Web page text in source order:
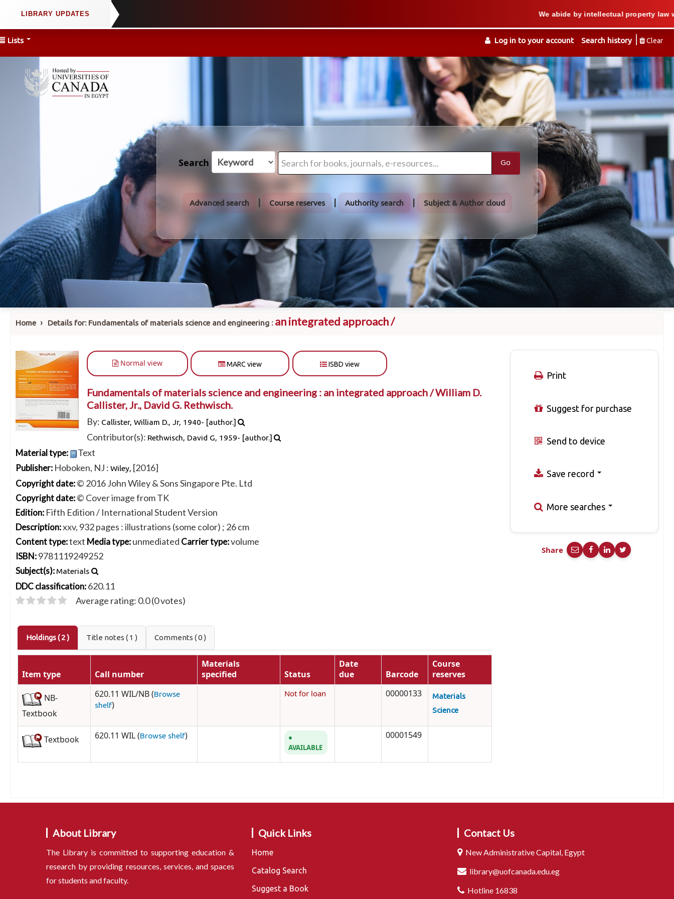
Lists Log in to your account Search history Clear
We abide by intellectual property law when
Search Go
Advanced search Course reserves Authority search Subject & Author cloud
Home › Details for: Fundamentals of materials science and engineering : an integrated approach /
Normal view MARC view ISBD view
Fundamentals of materials science and engineering : an integrated approach /William D.
Callister, Jr., David G. Rethwisch.
By: Callister, William D., Jr, 1940- [author.]
Contributor(s): Rethwisch, David G, 1959- [author.]
Material type: Text
Publisher: Hoboken, NJ : Wiley, [2016]
Copyright date:© 2016 John Wiley & Sons Singapore Pte. Ltd
Copyright date:© Cover image from TK
Edition: Fifth Edition / International Student Version
Description:xxv, 932 pages : illustrations (some color) ; 26 cm
Content type:text Media type:unmediated Carrier type:volume
ISBN:9781119249252
Subject(s): Materials
DDC classification:620.11
Average rating: 0.0 (0 votes)
Holdings( 2 ) Title notes ( 1 ) Comments ( 0 )
Item type Call number
Materials
specified
Status
Date
due
Barcode
Course
reserves
NB-
Textbook
620.11 WIL/NB (Browse
shelf)
Not for loan 00000133
Materials
Science
Textbook 620.11 WIL (Browse shelf)
AVAILABLE
00001549
Print
Suggest for purchase
Send to device
Save record
More searches
Share
About Library
The Library is committed to supporting education &
research by providing resources, services, and spaces
for students and faculty.
Quick Links
Home
Catalog Search
Suggest a Book
Contact Us
New Administrative Capital, Egypt
library@uofcanada.edu.eg
Hotline 16838